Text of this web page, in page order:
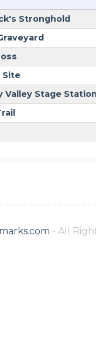
Stronghold
Site
Valley Stage Station
- All